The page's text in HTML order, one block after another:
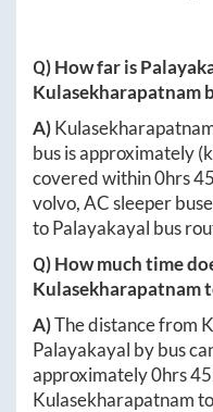
Q) How far is
Kulasekharapatnam
A)
bus is approximately
covered within0hrs
volvo, AC sleeper
toPalayakayal bus
Q) How much time
Kulasekharapatnam
A)The distance from
Palayakayal by bus
approximately0hrs
Kulasekharapatnamto